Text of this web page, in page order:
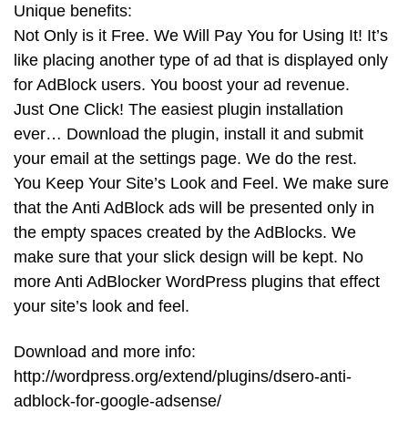
Unique benefits:
Not Only is it Free. We Will Pay You for Using It! It’s
like placing another type of ad that is displayed only
for AdBlock users. You boost your ad revenue.
Just One Click! The easiest plugin installation
ever… Download the plugin, install it and submit
your email at the settings page. We do the rest.
You Keep Your Site’s Look and Feel. We make sure
that the Anti AdBlock ads will be presented only in
the empty spaces created by the AdBlocks. We
make sure that your slick design will be kept. No
more Anti AdBlocker WordPress plugins that effect
your site’s look and feel.
Download and more info:
http://wordpress.org/extend/plugins/dsero-anti-
adblock-for-google-adsense/